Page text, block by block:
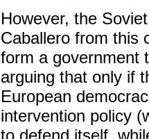
However, the
Caballero from this
form a government
arguing that only if
European
intervention policy
to defend itself,